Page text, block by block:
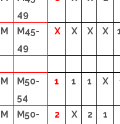
49
M
M45-
49
X X X X
M
M50-
54
1 1 1 X
M
M50-
2 X 2 1